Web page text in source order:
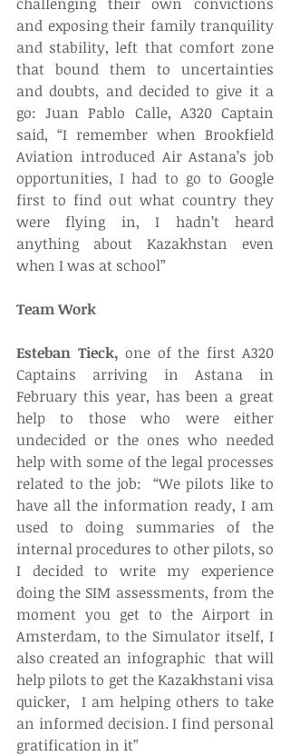
and exposing their family tranquility
and stability, left that comfort zone
that bound them to uncertainties
and doubts, and decided to give it a
go: Juan Pablo Calle, A320 Captain
said, “I remember when Brookfield
Aviation introduced Air Astana’s job
opportunities, I had to go to Google
first to find out what country they
were flying in, I hadn’t heard
anything about Kazakhstan even
when I was at school”
Team Work
Esteban Tieck, one of the first A320
Captains arriving in Astana in
February this year, has been a great
help to those who were either
undecided or the ones who needed
help with some of the legal processes
related to the job:  “We pilots like to
have all the information ready, I am
used to doing summaries of the
internal procedures to other pilots, so
I decided to write my experience
doing the SIM assessments, from the
moment you get to the Airport in
Amsterdam, to the Simulator itself, I
also created an infographic  that will
help pilots to get the Kazakhstani visa
quicker,  I am helping others to take
an informed decision. I find personal
gratification in it”